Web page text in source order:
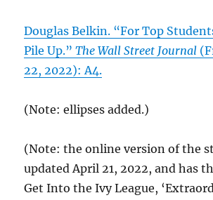
Douglas Belkin. “For Top
Pile Up.”The Wall Street Journal
22, 2022): A4.
(Note: ellipses added.)
(Note: the online version of the
updated April 21, 2022, and has
Get Into the Ivy League,